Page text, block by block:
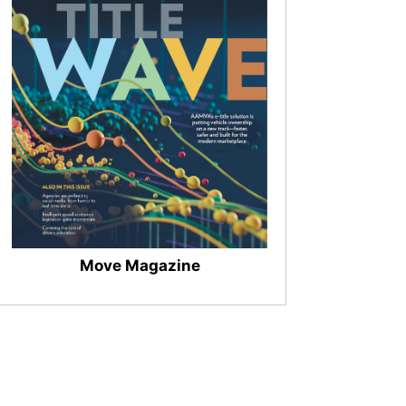
Move Magazine